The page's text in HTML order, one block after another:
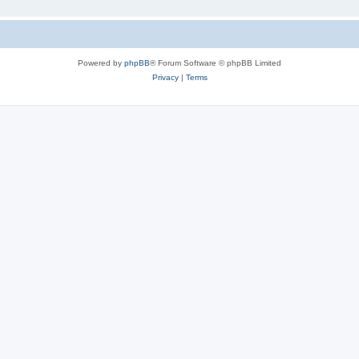
Powered by phpBB® Forum Software © phpBB Limited
Privacy| Terms